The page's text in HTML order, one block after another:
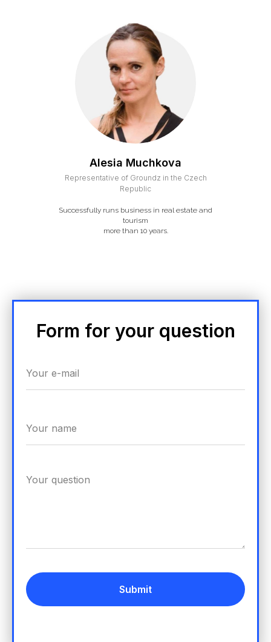
Alesia Muchkova
Representative of Groundz in the Czech
Republic
Successfully runs business in real estate and
tourism
more than 10 years.
Form for your question
Submit